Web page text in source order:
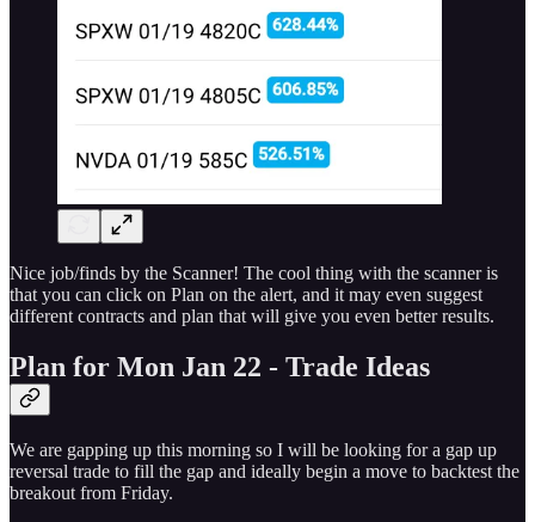
Nice job/finds by the Scanner! The cool thing with the scanner is
that you can click on Plan on the alert, and it may even suggest
different contracts and plan that will give you even better results.
Plan for Mon Jan 22 - Trade Ideas
We are gapping up this morning so I will be looking for a gap up
reversal trade to fill the gap and ideally begin a move to backtest the
breakout from Friday.